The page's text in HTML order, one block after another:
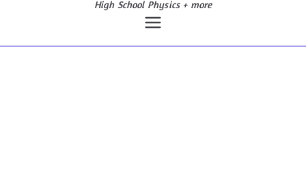
High School Physics + more